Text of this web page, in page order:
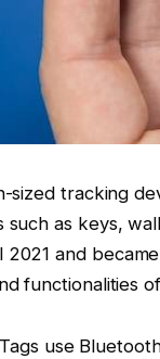
sized tracking
as keys,
and
functionalities
use